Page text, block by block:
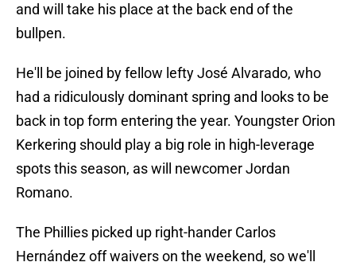
and will take his place at the back end of the
bullpen.
He'll be joined by fellow lefty José Alvarado, who
had a ridiculously dominant spring and looks to be
back in top form entering the year. Youngster Orion
Kerkering should play a big role in high-leverage
spots this season, as will newcomer Jordan
Romano.
The Phillies picked up right-hander Carlos
Hernández off waivers on the weekend, so we'll